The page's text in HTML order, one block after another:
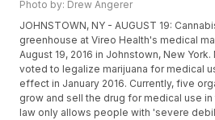
Photo by: Drew Angerer
JOHNSTOWN, NY - AUGUST 19:
greenhouse at Vireo Health's medical
August 19, 2016 in Johnstown, New
voted to legalize marijuana for medical
effect in January 2016. Currently, five
grow and sell the drug for medical use
law only allows people with 'severe